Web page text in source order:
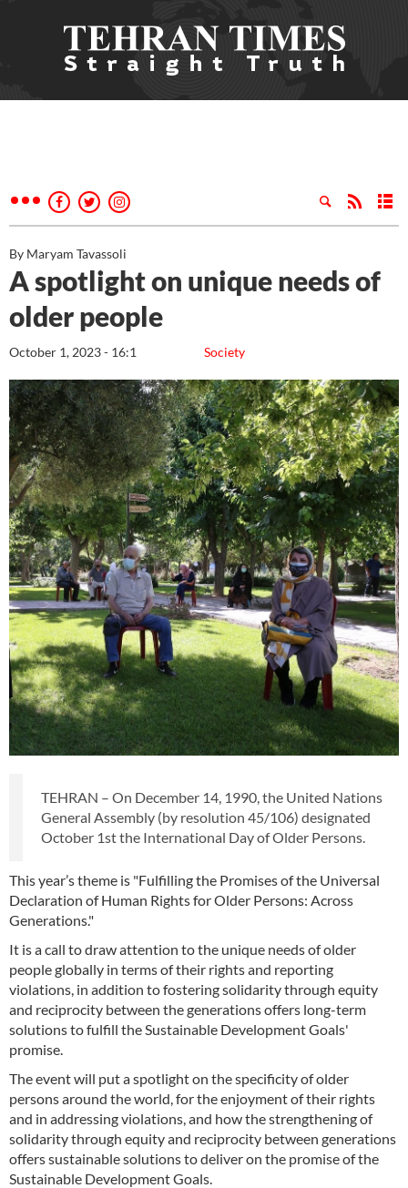
By Maryam Tavassoli
A spotlight on unique needs of
older people
Society
October 1, 2023 - 16:1
TEHRAN – On December 14, 1990, the United Nations
General Assembly (by resolution 45/106) designated
October 1st the International Day of Older Persons.
This year’s theme is "Fulfilling the Promises of the Universal
Declaration of Human Rights for Older Persons: Across
Generations."
It is a call to draw attention to the unique needs of older
people globally in terms of their rights and reporting
violations, in addition to fostering solidarity through equity
and reciprocity between the generations offers long-term
solutions to fulfill the Sustainable Development Goals'
promise.
The event will put a spotlight on the specificity of older
persons around the world, for the enjoyment of their rights
and in addressing violations, and how the strengthening of
solidarity through equity and reciprocity between generations
offers sustainable solutions to deliver on the promise of the
Sustainable Development Goals.